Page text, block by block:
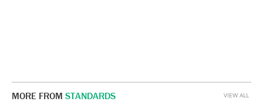
MORE FROM STANDARDS VIEW ALL